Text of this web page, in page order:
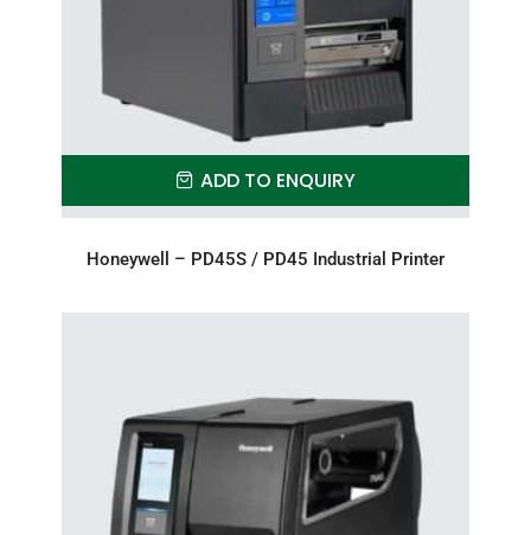
ADD TO ENQUIRY
Honeywell – PD45S / PD45 Industrial Printer